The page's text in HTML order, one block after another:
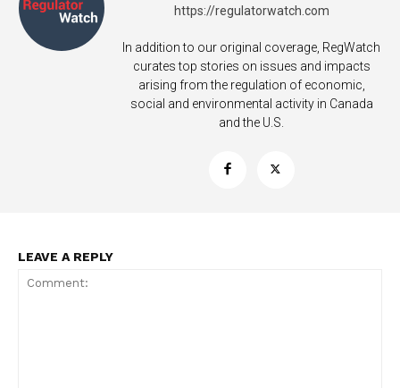
https://regulatorwatch.com
In addition to our original coverage, RegWatch
curates top stories on issues and impacts
arising from the regulation of economic,
social and environmental activity in Canada
and the U.S.
LEAVE A REPLY